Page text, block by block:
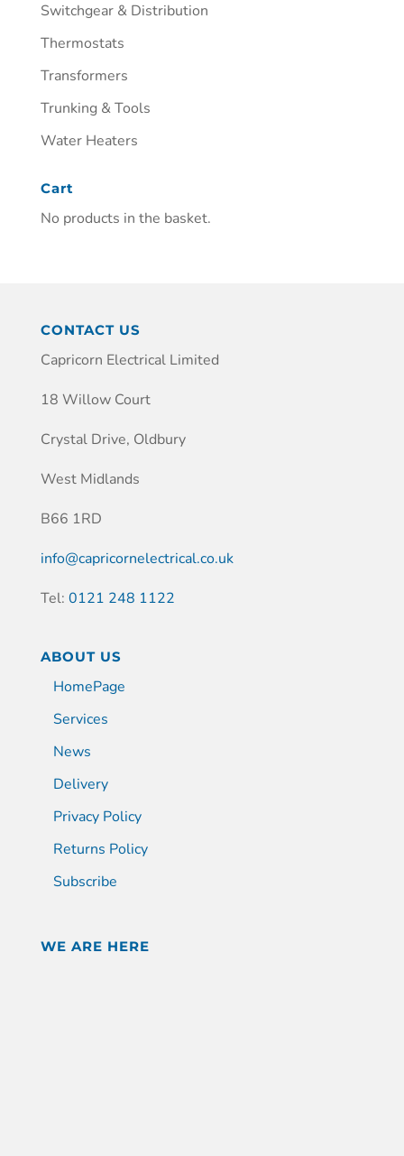
Switchgear & Distribution
Thermostats
Transformers
Trunking & Tools
Water Heaters
Cart
No products in the basket.
CONTACT US
Capricorn Electrical Limited
18 Willow Court
Crystal Drive, Oldbury
West Midlands
B66 1RD
info@capricornelectrical.co.uk
Tel: 0121 248 1122
ABOUT US
HomePage
Services
News
Delivery
Privacy Policy
Returns Policy
Subscribe
WE ARE HERE